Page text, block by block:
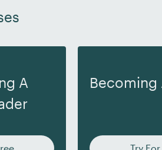
academic work, or
A
Becoming